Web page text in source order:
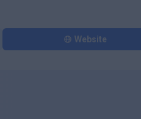
Website